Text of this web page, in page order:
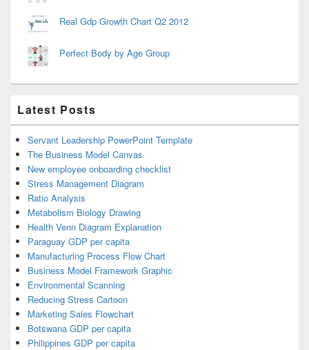
Real Gdp Growth Chart Q2 2012
Perfect Body by Age Group
Latest Posts
Servant Leadership PowerPoint Template
The Business Model Canvas
New employee onboarding checklist
Stress Management Diagram
Ratio Analysis
Metabolism Biology Drawing
Health Venn Diagram Explanation
Paraguay GDP per capita
Manufacturing Process Flow Chart
Business Model Framework Graphic
Environmental Scanning
Reducing Stress Cartoon
Marketing Sales Flowchart
Botswana GDP per capita
Philippines GDP per capita